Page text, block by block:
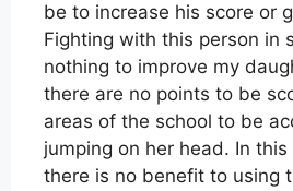
be to increase his score or
Fighting with this person in
nothing to improve my
there are no points to be
areas of the school to be
jumping on her head. In
there is no benefit to using